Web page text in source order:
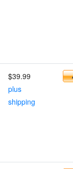
$39.99
plus
shipping